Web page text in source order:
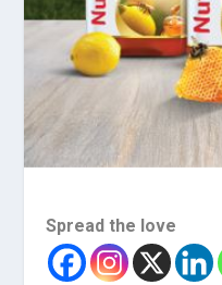
Spread the love